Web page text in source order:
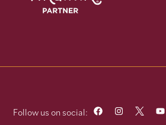
Follow us on social: